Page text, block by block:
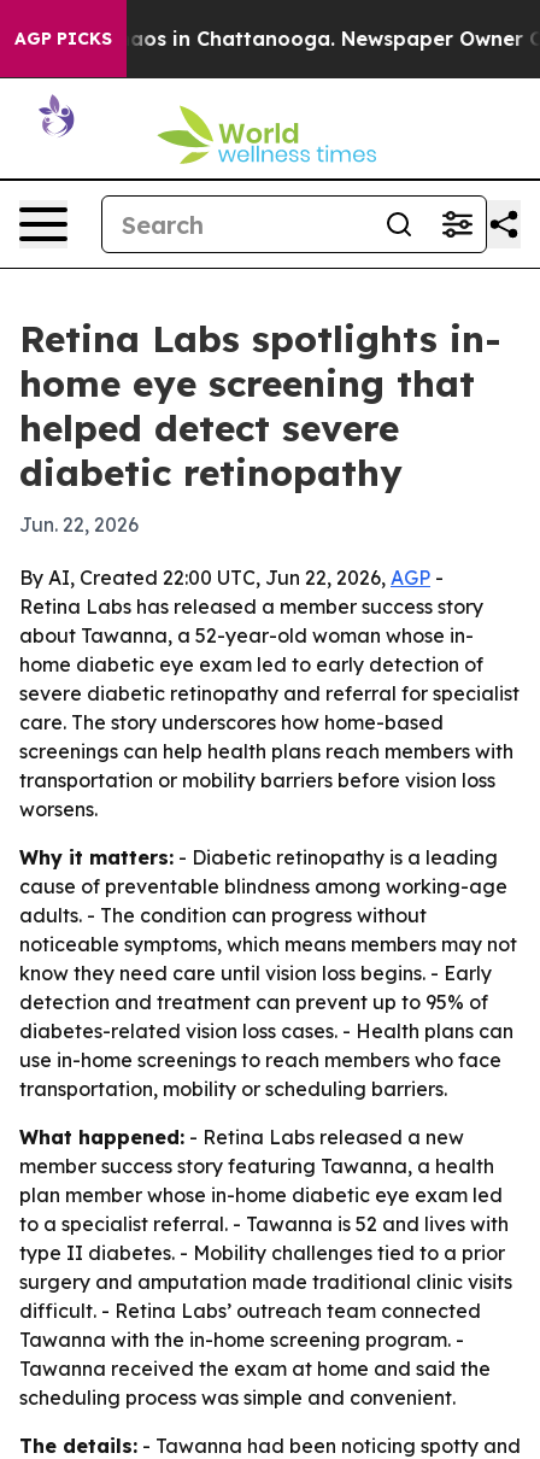
AGP PICKSChaos in Chattanooga. Newspaper Owner
Retina Labs spotlights in-
home eye screening that
helped detect severe
diabetic retinopathy
Jun. 22, 2026
By AI, Created 22:00 UTC, Jun 22, 2026, AGP -
Retina Labs has released a member success story
about Tawanna, a 52-year-old woman whose in-
home diabetic eye exam led to early detection of
severe diabetic retinopathy and referral for specialist
care. The story underscores how home-based
screenings can help health plans reach members with
transportation or mobility barriers before vision loss
worsens.
Why it matters: - Diabetic retinopathy is a leading
cause of preventable blindness among working-age
adults. - The condition can progress without
noticeable symptoms, which means members may not
know they need care until vision loss begins. - Early
detection and treatment can prevent up to 95% of
diabetes-related vision loss cases. - Health plans can
use in-home screenings to reach members who face
transportation, mobility or scheduling barriers.
What happened: - Retina Labs released a new
member success story featuring Tawanna, a health
plan member whose in-home diabetic eye exam led
to a specialist referral. - Tawanna is 52 and lives with
type II diabetes. - Mobility challenges tied to a prior
surgery and amputation made traditional clinic visits
difficult. - Retina Labs’ outreach team connected
Tawanna with the in-home screening program. -
Tawanna received the exam at home and said the
scheduling process was simple and convenient.
The details: - Tawanna had been noticing spotty and